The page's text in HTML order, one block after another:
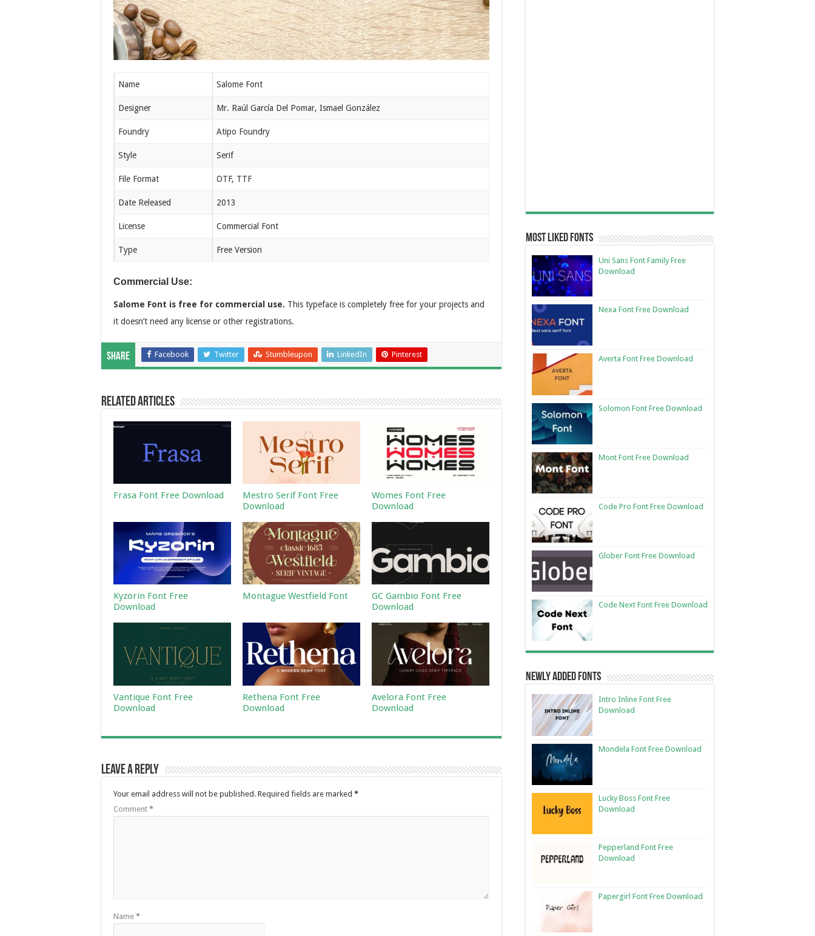
Name Salome Font
Designer Mr. Raúl García Del Pomar, Ismael González
Foundry Atipo Foundry
Style Serif
File Format OTF, TTF
Date Released 2013
License Commercial Font
Type Free Version
Commercial Use:
Salome Font is free for commercial use. This typeface is completely free for your projects and
it doesn’t need any license or other registrations.
Share Facebook Twitter Stumbleupon LinkedIn Pinterest
Related Articles
Frasa Font Free Download
Mestro Serif Font Free
Download
Womes Font Free
Download
Kyzorin Font Free
Download
Montague Westfield Font
GC Gambio Font Free
Download
Vantique Font Free
Download
Rethena Font Free
Download
Avelora Font Free
Download
Leave a Reply
Your email address will not be published. Required fields are marked *
Comment *
Name *
Most Liked Fonts
Uni Sans Font Family Free
Download
Nexa Font Free Download
Averta Font Free Download
Solomon Font Free Download
Mont Font Free Download
Code Pro Font Free Download
Glober Font Free Download
Code Next Font Free Download
Newly Added Fonts
Intro Inline Font Free
Download
Mondela Font Free Download
Lucky Boss Font Free
Download
Pepperland Font Free
Download
Papergirl Font Free Download